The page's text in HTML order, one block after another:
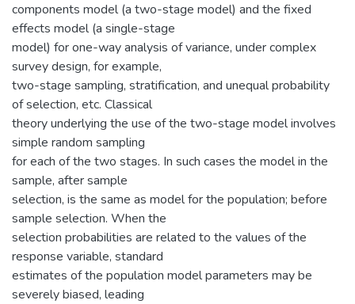
components model (a two-stage model) and the fixed
effects model (a single-stage
model) for one-way analysis of variance, under complex
survey design, for example,
two-stage sampling, stratification, and unequal probability
of selection, etc. Classical
theory underlying the use of the two-stage model involves
simple random sampling
for each of the two stages. In such cases the model in the
sample, after sample
selection, is the same as model for the population; before
sample selection. When the
selection probabilities are related to the values of the
response variable, standard
estimates of the population model parameters may be
severely biased, leading